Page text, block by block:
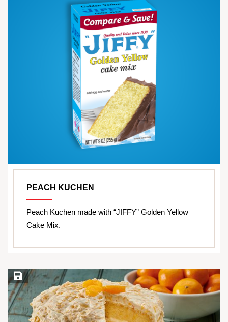
PEACH KUCHEN
Peach Kuchen made with “JIFFY” Golden Yellow
Cake Mix.
Save Recipe